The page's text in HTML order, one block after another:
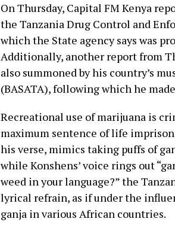
On Thursday, Capital FM Kenya
the Tanzania Drug Control and
which the State agency says was
Additionally, another report from
also summoned by his country’s
(BASATA), following which he
Recreational use of marijuana is
maximum sentence of life
his verse, mimics taking puffs of
while Konshens’ voice rings out
weed in your language?” the
lyrical refrain, as if under the
ganja in various African countries.